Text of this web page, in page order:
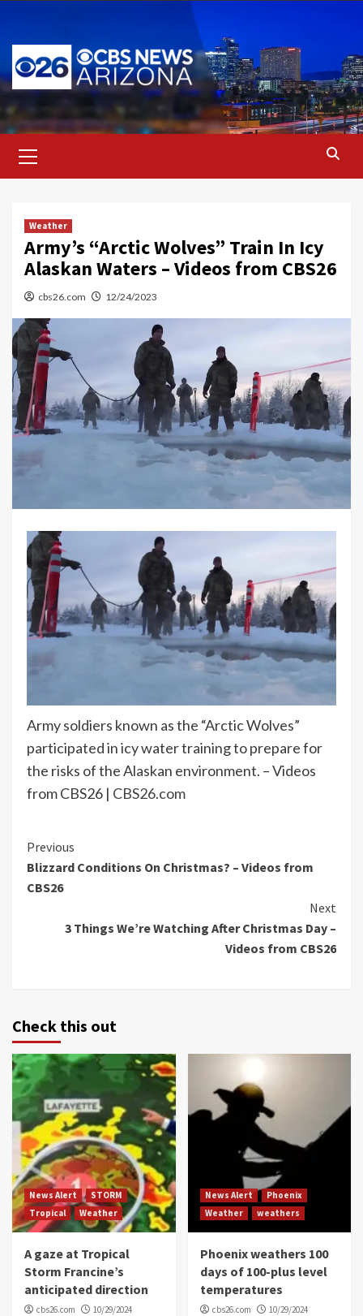
content
Menu
Weather
Army’s “Arctic Wolves” Train In Icy
Alaskan Waters – Videos from CBS26
cbs26.com 12/24/2023
Army soldiers known as the “Arctic Wolves”
participated in icy water training to prepare for
the risks of the Alaskan environment. – Videos
from CBS26 | CBS26.com
Continue
Reading
Previous
Blizzard Conditions On Christmas? – Videos from
CBS26
Next
3 Things We’re Watching After Christmas Day –
Videos from CBS26
Check this out
News Alert
STORM
Tropical
Weather
A gaze at Tropical
Storm Francine’s
anticipated direction
cbs26.com 10/29/2024
News Alert
Phoenix
Weather
weathers
Phoenix weathers 100
days of 100-plus level
temperatures
cbs26.com 10/29/2024